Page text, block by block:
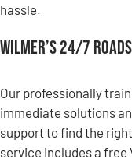
hassle.
Wilmer’s 24/7
Our professionally
immediate solutions
support to find the
service includes a